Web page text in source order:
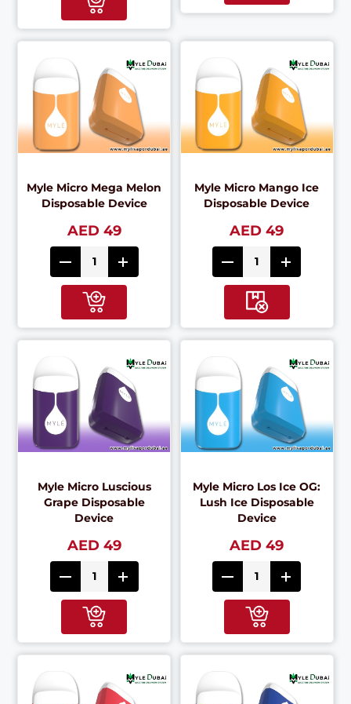
Myle Micro Mega Melon
Disposable Device
AED 49
Myle Micro Mango Ice
Disposable Device
AED 49
Myle Micro Luscious
Grape Disposable
Device
AED 49
Myle Micro Los Ice OG:
Lush Ice Disposable
Device
AED 49